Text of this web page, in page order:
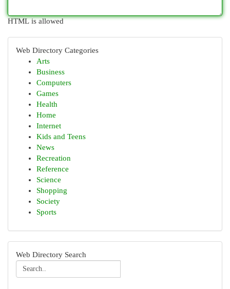
HTML is allowed
Web Directory Categories
Arts
Business
Computers
Games
Health
Home
Internet
Kids and Teens
News
Recreation
Reference
Science
Shopping
Society
Sports
Web Directory Search